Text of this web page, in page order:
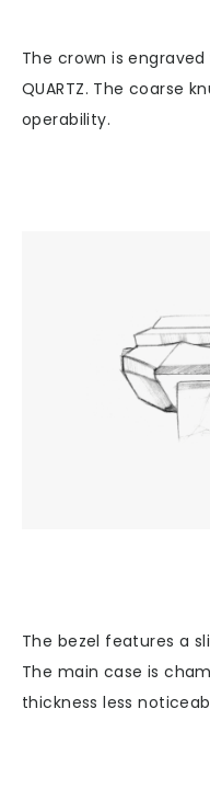
The crown is engraved
QUARTZ. The coarse
operability.
The bezel features a
The main case is
thickness less